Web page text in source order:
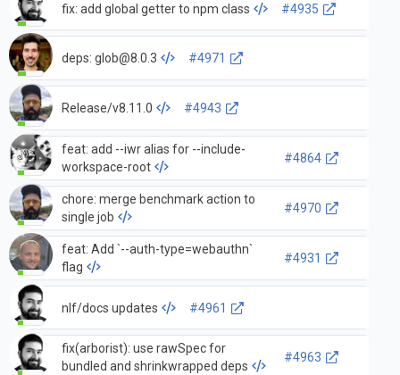
fix: add global getter to npm class #4935
deps: glob@8.0.3 #4971
Release/v8.11.0 #4943
feat: add --iwr alias for --include-
workspace-root
#4864
chore: merge benchmark action to
single job
#4970
feat: Add `--auth-type=webauthn`
flag
#4931
nlf/docs updates #4961
fix(arborist): use rawSpec for
bundled and shrinkwrapped deps
#4963